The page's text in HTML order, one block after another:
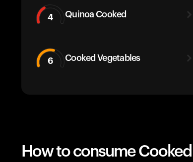
4 Quinoa Cooked
6 Cooked Vegetables
How to consume